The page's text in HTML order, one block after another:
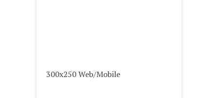
300x250 Web/Mobile